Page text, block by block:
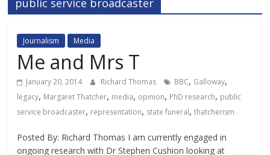
public service broadcaster
Journalism Media
Me and Mrs T
January 20, 2014 Richard Thomas BBC, Galloway,
legacy, Margaret Thatcher, media, opinion, PhD research, public
service broadcaster, representation, state funeral,thatcherism
Posted By: Richard Thomas I am currently engaged in
ongoing research with Dr Stephen Cushion looking at